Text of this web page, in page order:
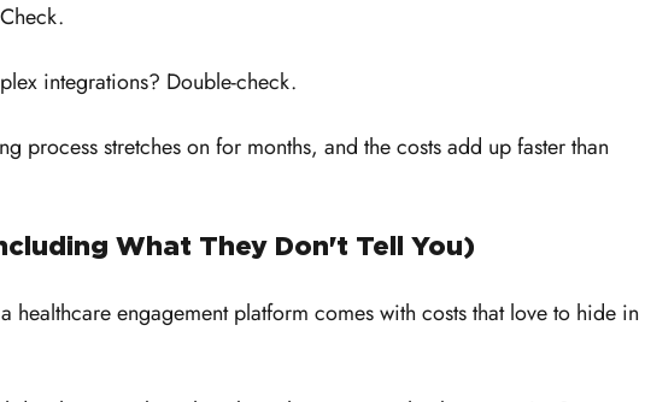
integrations? Double-check.
process stretches on for months, and the costs add up faster than
What They Don't Tell You)
healthcare engagement platform comes with costs that love to hide in